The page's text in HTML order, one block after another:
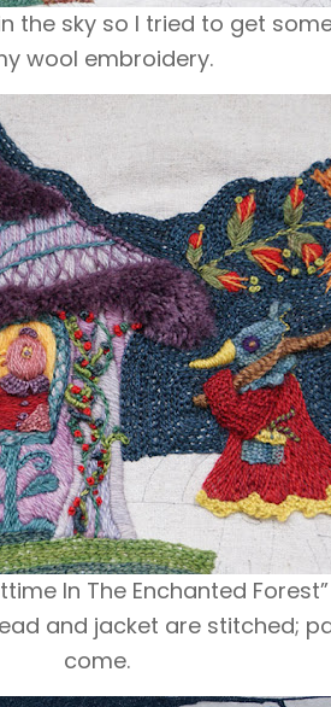
the sky so I tried to get
wool embroidery.
In The Enchanted
and jacket are stitched;
come.